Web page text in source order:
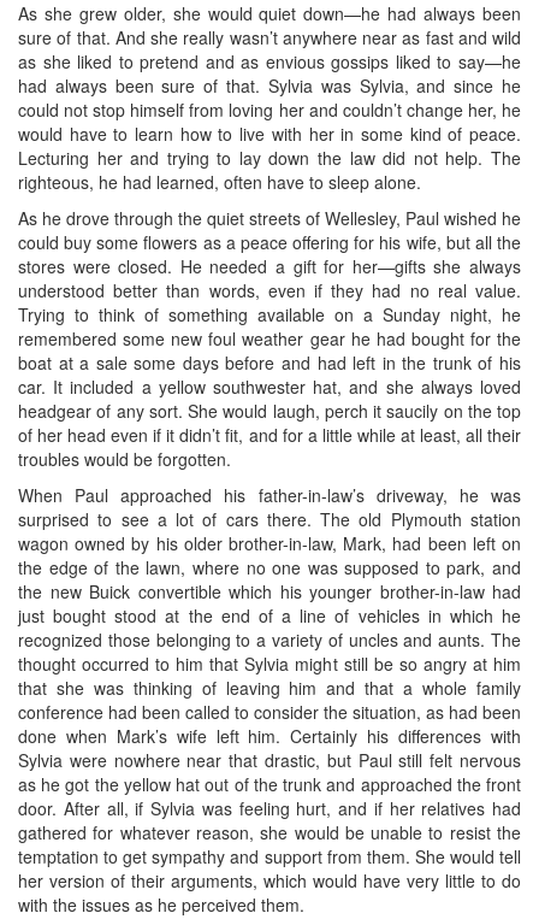
As she grew older, she would quiet down—he had always been
sure of that. And she really wasn’t anywhere near as fast and wild
as she liked to pretend and as envious gossips liked to say—he
had always been sure of that. Sylvia was Sylvia, and since he
could not stop himself from loving her and couldn’t change her, he
would have to learn how to live with her in some kind of peace.
Lecturing her and trying to lay down the law did not help. The
righteous, he had learned, often have to sleep alone.
As he drove through the quiet streets of Wellesley, Paul wished he
could buy some flowers as a peace offering for his wife, but all the
stores were closed. He needed a gift for her—gifts she always
understood better than words, even if they had no real value.
Trying to think of something available on a Sunday night, he
remembered some new foul weather gear he had bought for the
boat at a sale some days before and had left in the trunk of his
car. It included a yellow southwester hat, and she always loved
headgear of any sort. She would laugh, perch it saucily on the top
of her head even if it didn’t fit, and for a little while at least, all their
troubles would be forgotten.
When Paul approached his father-in-law’s driveway, he was
surprised to see a lot of cars there. The old Plymouth station
wagon owned by his older brother-in-law, Mark, had been left on
the edge of the lawn, where no one was supposed to park, and
the new Buick convertible which his younger brother-in-law had
just bought stood at the end of a line of vehicles in which he
recognized those belonging to a variety of uncles and aunts. The
thought occurred to him that Sylvia might still be so angry at him
that she was thinking of leaving him and that a whole family
conference had been called to consider the situation, as had been
done when Mark’s wife left him. Certainly his differences with
Sylvia were nowhere near that drastic, but Paul still felt nervous
as he got the yellow hat out of the trunk and approached the front
door. After all, if Sylvia was feeling hurt, and if her relatives had
gathered for whatever reason, she would be unable to resist the
temptation to get sympathy and support from them. She would tell
her version of their arguments, which would have very little to do
with the issues as he perceived them.